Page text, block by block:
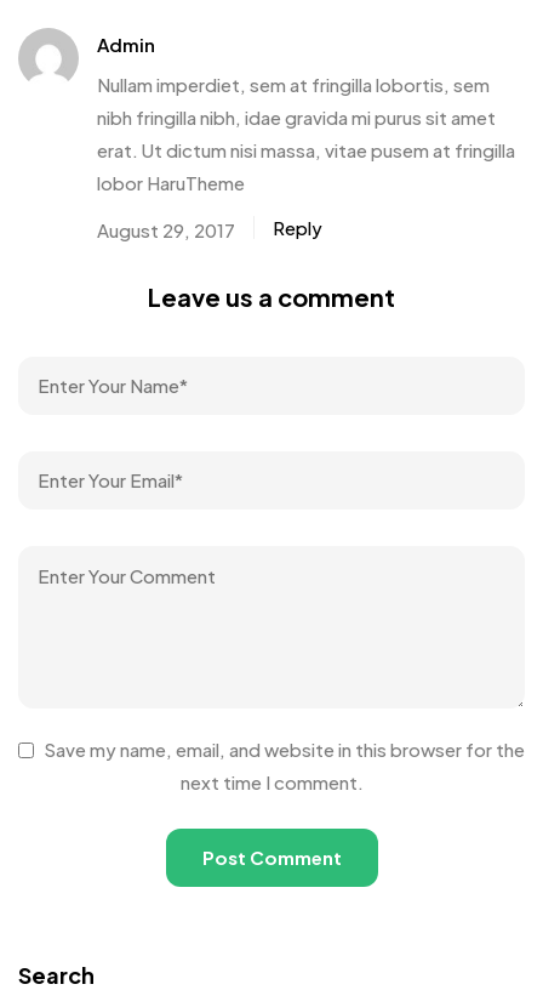
Admin
Nullam imperdiet, sem at fringilla lobortis, sem
nibh fringilla nibh, idae gravida mi purus sit amet
erat. Ut dictum nisi massa, vitae pusem at fringilla
lobor HaruTheme
August 29, 2017 Reply
Leave us a comment
Save my name, email, and website in this browser for the
next time I comment.
Search